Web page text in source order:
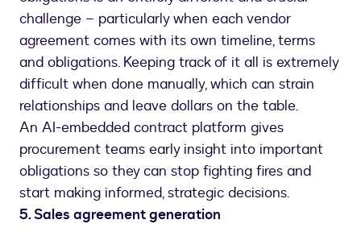
challenge – particularly when each vendor
agreement comes with its own timeline, terms
and obligations. Keeping track of it all is extremely
difficult when done manually, which can strain
relationships and leave dollars on the table.
An AI-embedded contract platform gives
procurement teams early insight into important
obligations so they can stop fighting fires and
start making informed, strategic decisions.
5. Sales agreement generation